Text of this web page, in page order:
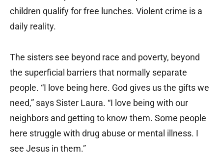
children qualify for free lunches. Violent crime is a
daily reality.
The sisters see beyond race and poverty, beyond
the superficial barriers that normally separate
people. “I love being here. God gives us the gifts we
need,” says Sister Laura. “I love being with our
neighbors and getting to know them. Some people
here struggle with drug abuse or mental illness. I
see Jesus in them.”